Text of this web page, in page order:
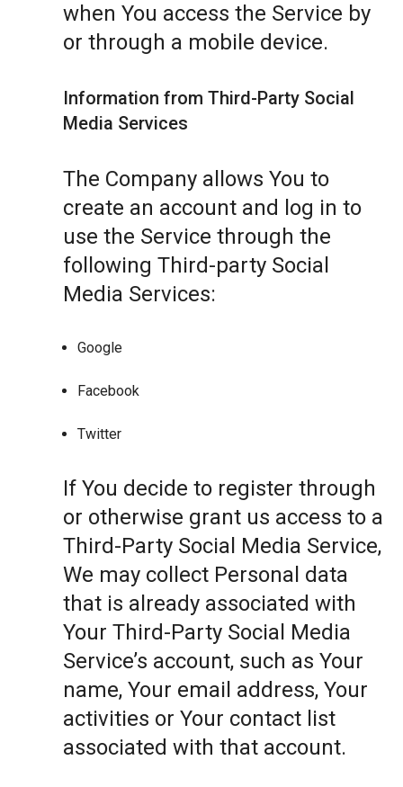
when You access the Service by
or through a mobile device.
Information from Third-Party Social
Media Services
The Company allows You to
create an account and log in to
use the Service through the
following Third-party Social
Media Services:
Google
Facebook
Twitter
If You decide to register through
or otherwise grant us access to a
Third-Party Social Media Service,
We may collect Personal data
that is already associated with
Your Third-Party Social Media
Service’s account, such as Your
name, Your email address, Your
activities or Your contact list
associated with that account.